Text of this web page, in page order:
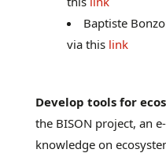
Baptiste
via this link
Develop tools for
the BISON project, an
knowledge on